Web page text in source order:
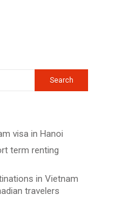
visa in Hanoi
term renting
in Vietnam
travelers